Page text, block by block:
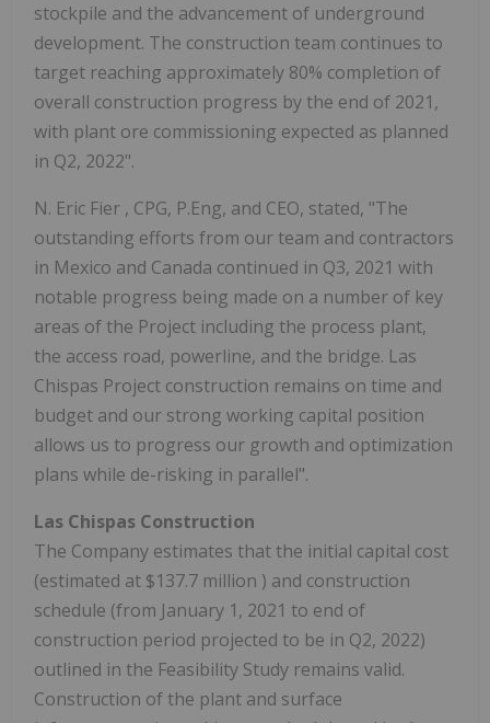
stockpile and the advancement of underground
development. The construction team continues to
target reaching approximately 80% completion of
overall construction progress by the end of 2021,
with plant ore commissioning expected as planned
in Q2, 2022".
N. Eric Fier , CPG, P.Eng, and CEO, stated, "The
outstanding efforts from our team and contractors
in Mexico and Canada continued in Q3, 2021 with
notable progress being made on a number of key
areas of the Project including the process plant,
the access road, powerline, and the bridge. Las
Chispas Project construction remains on time and
budget and our strong working capital position
allows us to progress our growth and optimization
plans while de-risking in parallel".
Las Chispas Construction
The Company estimates that the initial capital cost
(estimated at $137.7 million ) and construction
schedule (from January 1, 2021 to end of
construction period projected to be in Q2, 2022)
outlined in the Feasibility Study remains valid.
Construction of the plant and surface